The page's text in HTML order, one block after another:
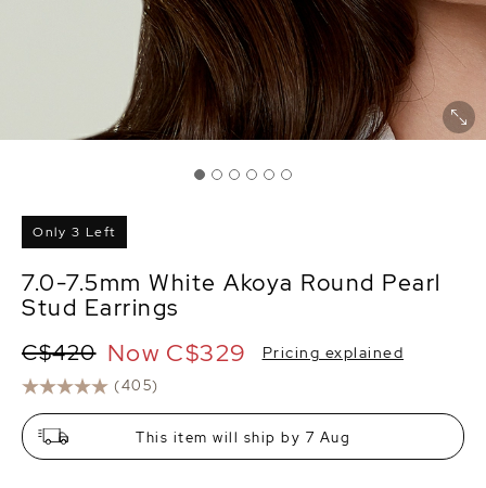
Only 3 Left
7.0-7.5mm White Akoya Round Pearl
Stud Earrings
(405)
C$420 Now C$329 Pricing explained
This item will ship by 7 Aug